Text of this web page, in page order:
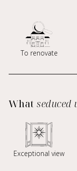
To renovate
Whatseduced
Exceptional view